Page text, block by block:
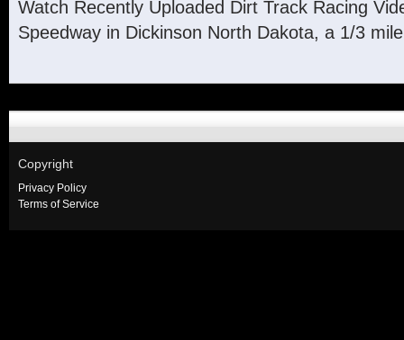
Watch Recently Uploaded Dirt Track Racing
Speedway in Dickinson North Dakota, a 1/3
Copyright
Privacy Policy
Terms of Service